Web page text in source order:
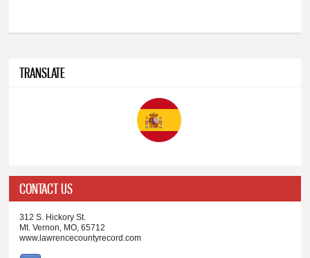
TRANSLATE
CONTACT US
312 S. Hickory St.
Mt. Vernon, MO, 65712
www.lawrencecountyrecord.com